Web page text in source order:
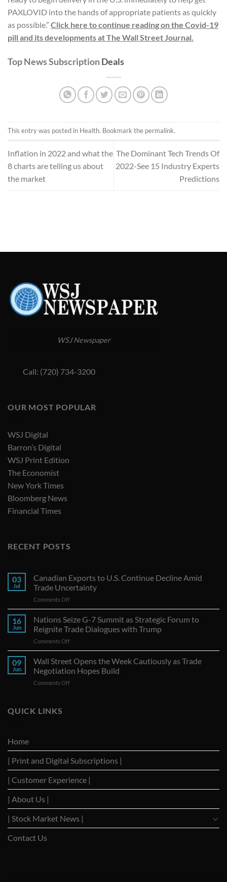
PAXLOVID into the hands of appropriate patients as quickly
as possible.” Click here to continue reading on the Covid-19
pill and its developments at The Wall Street Journal.
Top News SubscriptionDeals
This entry was posted in Health. Bookmark the permalink.
Inflation in 2022 and what the
8 charts are telling us about
the market
The Dominant Tech Trends Of
2022-See 15 Industry Experts
Predictions
WSJ Newspaper
Call: (720) 734-3200
OUR MOST POPULAR
WSJ Digital
Barron’s Digital
WSJ Print Edition
The Economist
New York Times
Bloomberg News
Financial Times
RECENT POSTS
03
Jul
Canadian Exports to U.S. Continue Decline Amid
Trade Uncertainty
Comments Offon
Exports
to
U.S.
Continue
Decline
Amid
Trade
Uncertainty
16
Jun
Nations Seize G-7 Summit as Strategic Forum to
Reignite Trade Dialogues with Trump
Comments Offon
Seize
G-
7
Summit
with
Trump
09
Jun
Wall Street Opens the Week Cautiously as Trade
Negotiation Hopes Build
Comments Offon
Trade
Negotiation
Build
QUICK LINKS
Home
| Print and Digital Subscriptions |
| Customer Experience |
| About Us |
| Stock Market News |
Contact Us